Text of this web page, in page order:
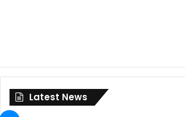
Latest News